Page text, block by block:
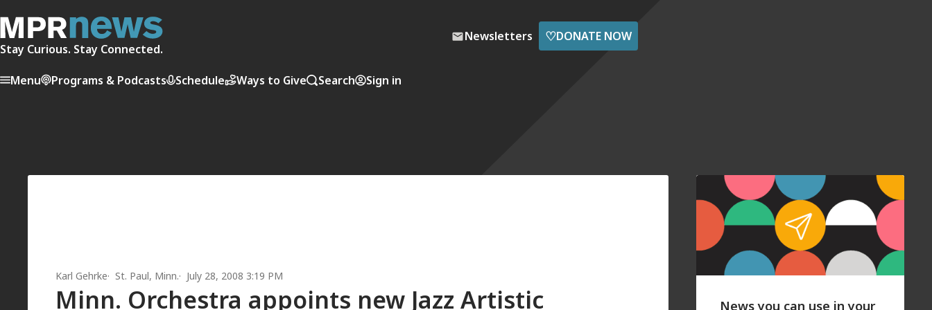
Stay Curious. Stay Connected.
Newsletters ♡DONATE NOW
Menu Programs & Podcasts Schedule Ways to Give Search Sign in
Karl Gehrke St. Paul, Minn. July 28, 2008 3:19 PM
Minn. Orchestra appoints new Jazz Artistic
News you can use in your